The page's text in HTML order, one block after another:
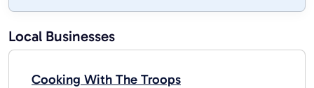
Local Businesses
Cooking With The Troops